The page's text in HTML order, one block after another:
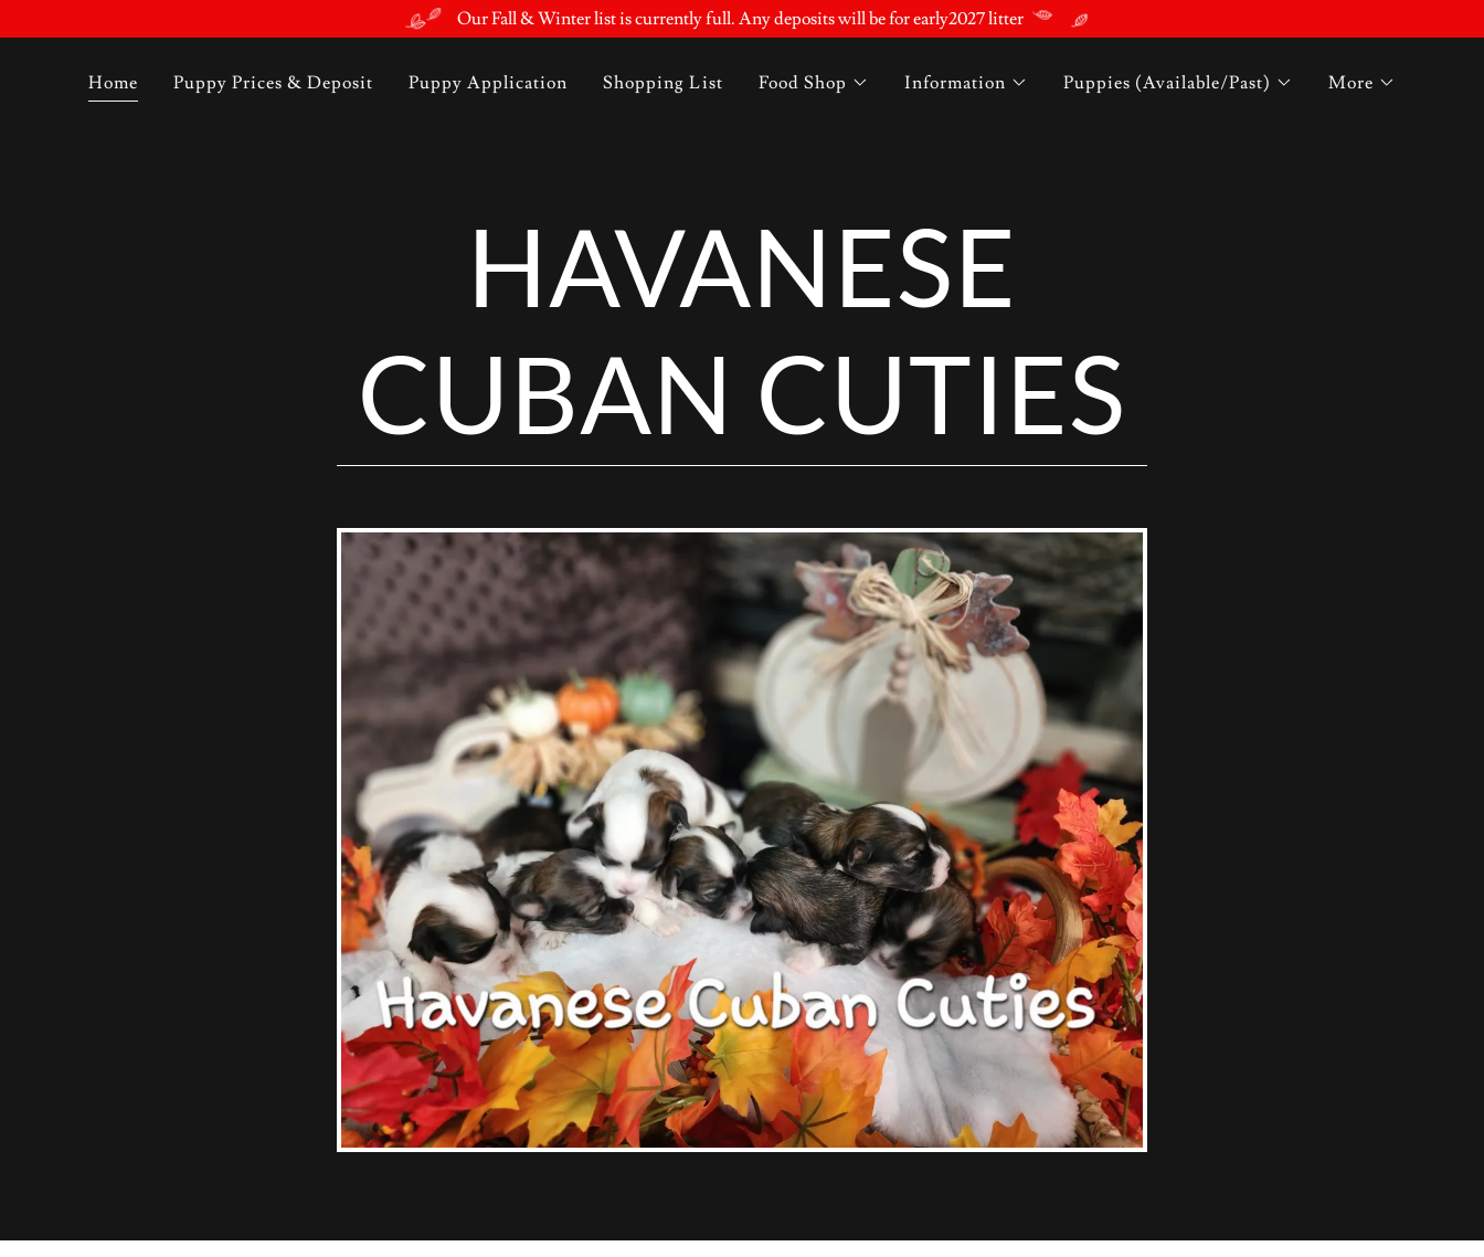
Our Fall & Winter list is currently full. Any deposits will be for early2027 litter
Home Puppy Prices & Deposit Puppy Application Shopping List Food Shop Information Puppies (Available/Past) More
HAVANESE
CUBAN CUTIES